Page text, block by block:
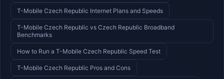
T-Mobile Czech Republic Internet Plans and Speeds
T-Mobile Czech Republic vs Czech Republic Broadband
Benchmarks
How to Run a T-Mobile Czech Republic Speed Test
T-Mobile Czech Republic Pros and Cons